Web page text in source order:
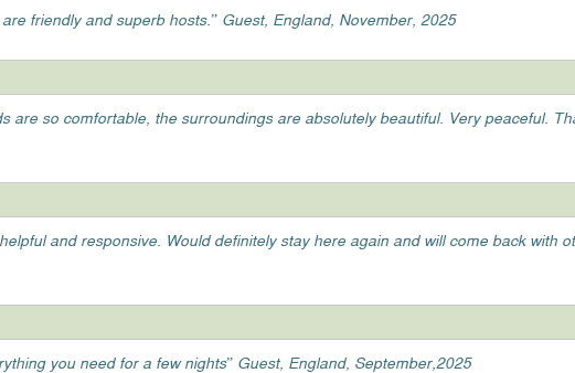
friendly and superb hosts.” Guest, England, November, 2025
are so comfortable, the surroundings are absolutely beautiful. Very peaceful.
and responsive. Would definitely stay here again and will come back with
you need for a few nights” Guest, England, September,2025